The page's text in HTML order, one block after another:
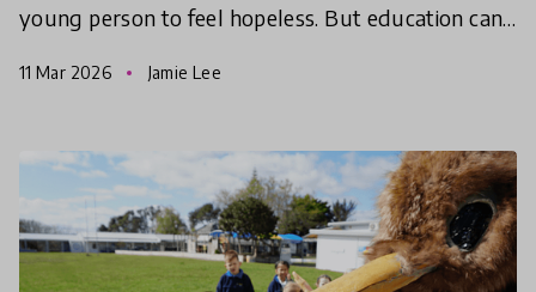
young person to feel hopeless. But education can
make
11 Mar 2026 Jamie Lee